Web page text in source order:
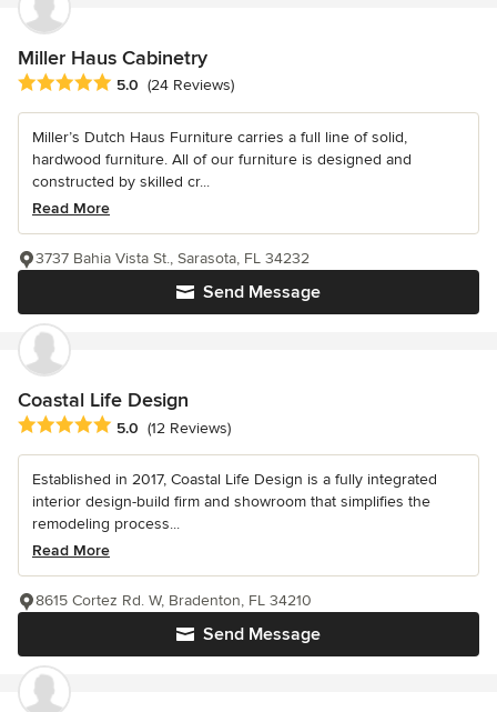
Miller Haus Cabinetry
Average rating: 5 out of 5 stars
5.0 (24 Reviews)
Miller’s Dutch Haus Furniture carries a full line of solid,
hardwood furniture. All of our furniture is designed and
constructed by skilled cr...
Read More
Send Message
3737 Bahia Vista St., Sarasota, FL 34232
Coastal Life Design
Average rating: 5 out of 5 stars
5.0 (12 Reviews)
Established in 2017, Coastal Life Design is a fully integrated
interior design-build firm and showroom that simplifies the
remodeling process...
Read More
Send Message
8615 Cortez Rd. W, Bradenton, FL 34210